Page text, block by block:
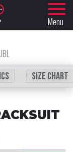
Menu
Size chart